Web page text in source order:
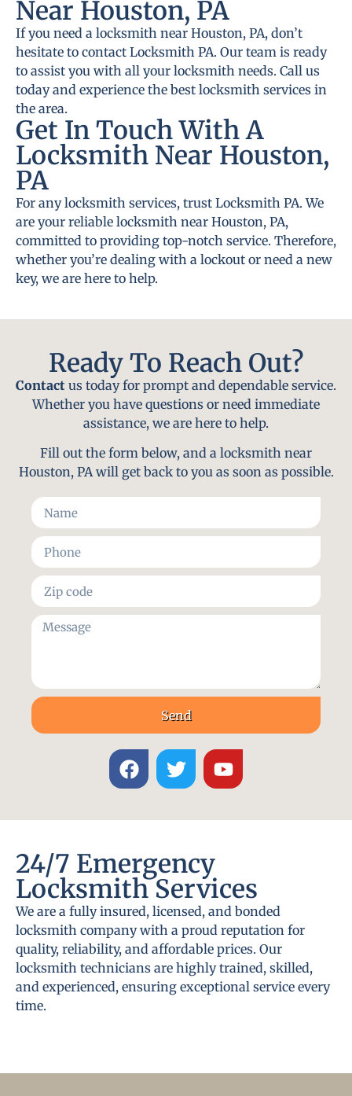
Near Houston, PA
If you need a locksmith near Houston, PA, don’t
hesitate to contact Locksmith PA. Our team is ready
to assist you with all your locksmith needs. Call us
today and experience the best locksmith services in
the area.
Get In Touch With A
Locksmith Near Houston,
PA
For any locksmith services, trust Locksmith PA. We
are your reliable locksmith near Houston, PA,
committed to providing top-notch service. Therefore,
whether you’re dealing with a lockout or need a new
key, we are here to help.
Ready To Reach Out?
Contact us today for prompt and dependable service.
Whether you have questions or need immediate
assistance, we are here to help.
Fill out the form below, and a locksmith near
Houston, PA will get back to you as soon as possible.
Send
24/7 Emergency
Locksmith Services
We are a fully insured, licensed, and bonded
locksmith company with a proud reputation for
quality, reliability, and affordable prices. Our
locksmith technicians are highly trained, skilled,
and experienced, ensuring exceptional service every
time.